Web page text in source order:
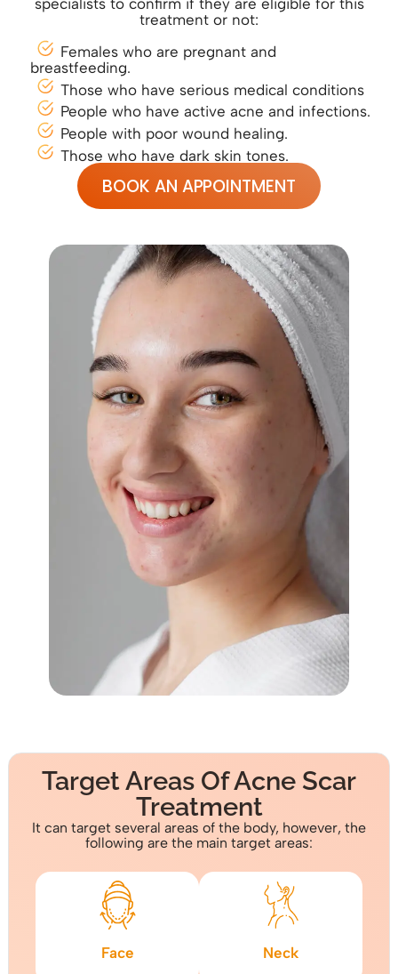
treatment or not:
Females who are pregnant and
breastfeeding.
Those who have serious medical conditions
People who have active acne and infections.
People with poor wound healing.
Those who have dark skin tones.
BOOK AN APPOINTMENT
Target Areas Of Acne Scar
Treatment
It can target several areas of the body, however, the
following are the main target areas:
Face Neck